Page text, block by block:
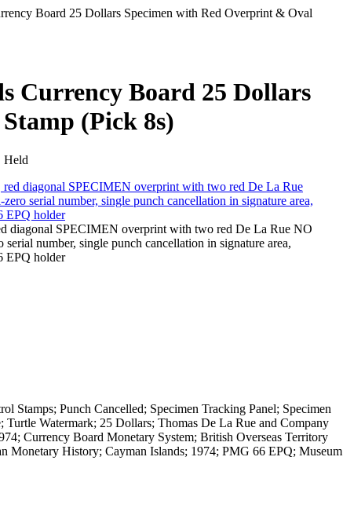
Board 25 Dollars Specimen with Red Overprint & Oval
Currency Board 25 Dollars
(Pick 8s)
Held
diagonal SPECIMEN overprint with two red De La Rue NO
number, single punch cancellation in signature area,
EPQ holder
Punch Cancelled; Specimen Tracking Panel; Specimen
Watermark; 25 Dollars; Thomas De La Rue and Company
Currency Board Monetary System; British Overseas Territory
Monetary History; Cayman Islands; 1974; PMG 66 EPQ; Museum